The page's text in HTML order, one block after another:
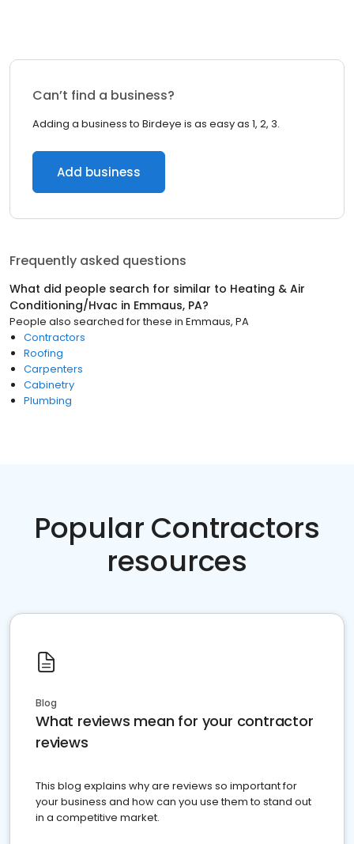
Can’t find a business?
Adding a business to Birdeye is as easy as 1, 2, 3.
Add business
Frequently asked questions
What did people search for similar to Heating & Air
Conditioning/Hvac in Emmaus, PA?
People also searched for these in Emmaus, PA
Contractors
Roofing
Carpenters
Cabinetry
Plumbing
Popular Contractors
resources
Blog
What reviews mean for your contractor
reviews
This blog explains why are reviews so important for
your business and how can you use them to stand out
in a competitive market.